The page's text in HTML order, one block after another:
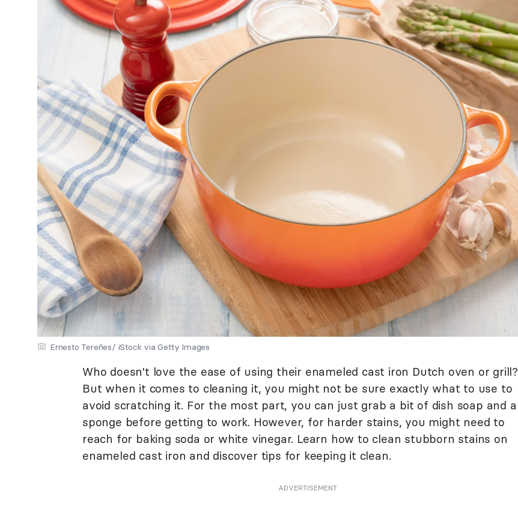
Ernesto Tereñes/ iStock via Getty Images
Who doesn't love the ease of using their enameled cast iron Dutch oven or grill?
But when it comes to cleaning it, you might not be sure exactly what to use to
avoid scratching it. For the most part, you can just grab a bit of dish soap and a
sponge before getting to work. However, for harder stains, you might need to
reach for baking soda or white vinegar. Learn how to clean stubborn stains on
enameled cast iron and discover tips for keeping it clean.
ADVERTISEMENT